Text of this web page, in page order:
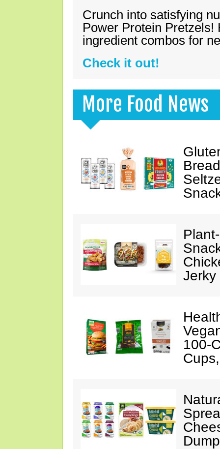
Crunch into satisfying
Power Protein Pretzels!
ingredient combos for
Check it out!
More Food News
Jerky
100-